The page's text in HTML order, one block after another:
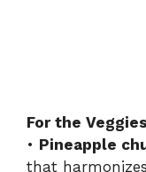
For the
• Pineapple
that